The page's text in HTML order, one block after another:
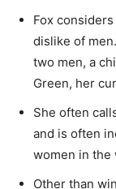
Fox
dislike of
two men, a
Green, her
She often
and is often
women in the
Other than